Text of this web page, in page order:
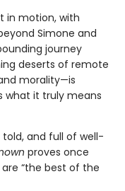
in motion, with
Simone and
journey
deserts of remote
morality—is
what it truly means
and full of well-
proves once
are “the best of the